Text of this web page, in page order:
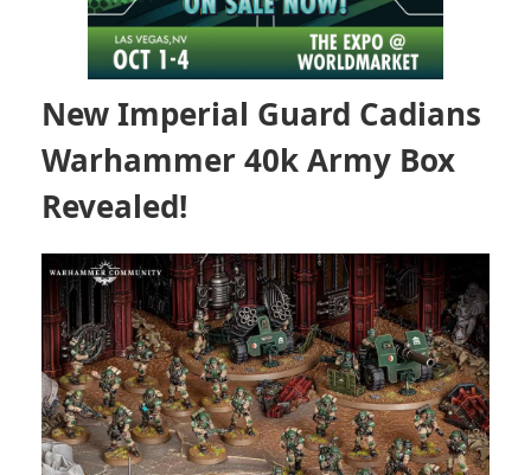
New Imperial Guard Cadians
Warhammer 40k Army Box
Revealed!